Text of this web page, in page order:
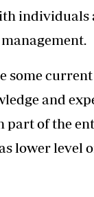
individuals
some
and
part of the
lower level